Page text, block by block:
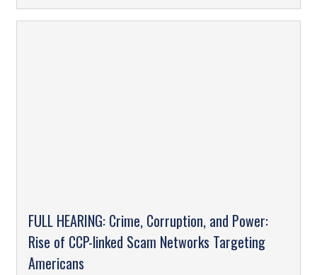
FULL HEARING: Crime, Corruption, and Power:
Rise of CCP-linked Scam Networks Targeting
Americans